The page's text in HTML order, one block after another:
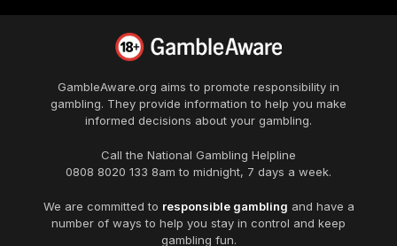
GambleAware.org aims to promote responsibility in
gambling. They provide information to help you make
informed decisions about your gambling.
Call the National Gambling Helpline
0808 8020 133 8am to midnight, 7 days a week.
We are committed to responsible gambling and have a
number of ways to help you stay in control and keep
gambling fun.